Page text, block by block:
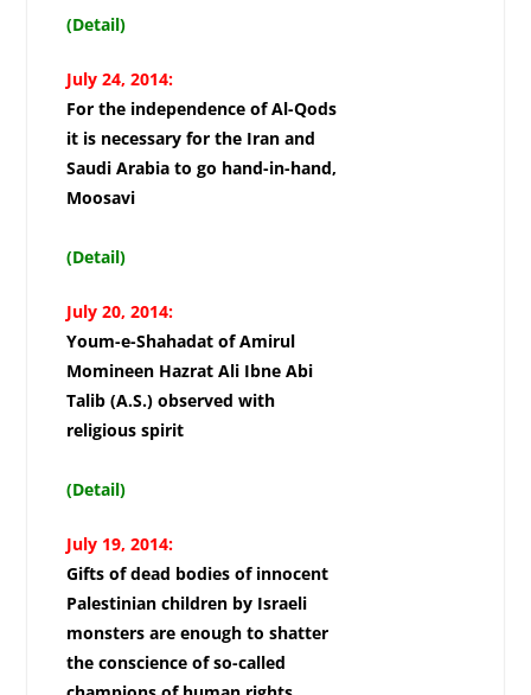
(Detail)
July 24, 2014:
For the independence of Al-Qods
it is necessary for the Iran and
Saudi Arabia to go hand-in-hand,
Moosavi
(Detail)
July 20, 2014:
Youm-e-Shahadat of Amirul
Momineen Hazrat Ali Ibne Abi
Talib (A.S.) observed with
religious spirit
(Detail)
July 19, 2014:
Gifts of dead bodies of innocent
Palestinian children by Israeli
monsters are enough to shatter
the conscience of so-called